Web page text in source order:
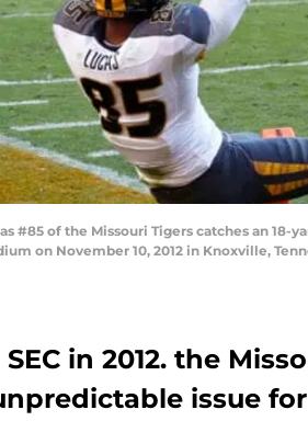
#85 of the Missouri Tigers catches an
on November 10, 2012 in Knoxville,
in 2012. the
issue for